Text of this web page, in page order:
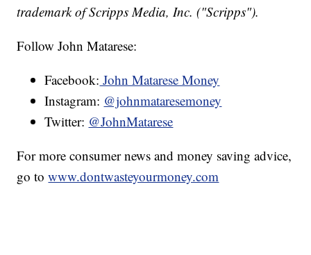
trademark of Scripps Media, Inc. ("Scripps").
Follow John Matarese:
Facebook: John Matarese Money
Instagram: @johnmataresemoney
Twitter: @JohnMatarese
For more consumer news and money saving advice,
go towww.dontwasteyourmoney.com